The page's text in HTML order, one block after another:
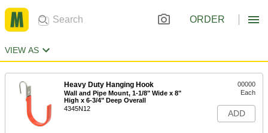
ORDER
VIEW AS
Heavy Duty Hanging Hook
Wall and Pipe Mount, 1-1/8" Wide x 8"
High x 6-3/4" Deep Overall
4345N12
00000
Each
ADD